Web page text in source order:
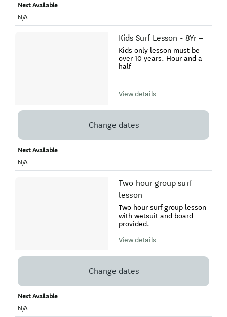
Next Available
N/A
Kids Surf Lesson - 8Yr +
Kids only lesson must be
over 10 years. Hour and a
half
View details
Change dates
Next Available
N/A
Two hour group surf
lesson
Two hour surf group lesson
with wetsuit and board
provided.
View details
Change dates
Next Available
N/A